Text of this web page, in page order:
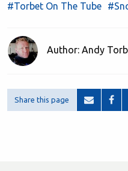
#Torbet On The Tube
Author: Andy
Share this page